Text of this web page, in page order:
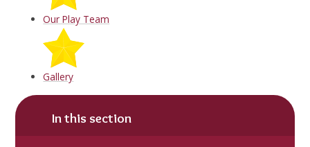
Our Play Team
Gallery
In this section